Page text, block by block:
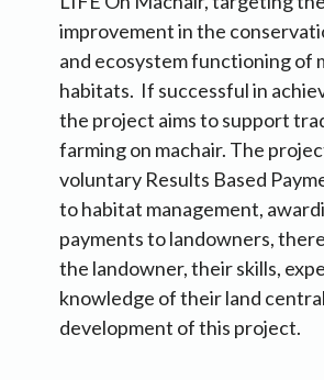
improvement in the
and ecosystem functioning of
habitats. If successful in
the project aims to support
farming on machair. The
voluntary Results Based
to habitat management,
payments to landowners,
the landowner, their skills,
knowledge of their land
development of this project.